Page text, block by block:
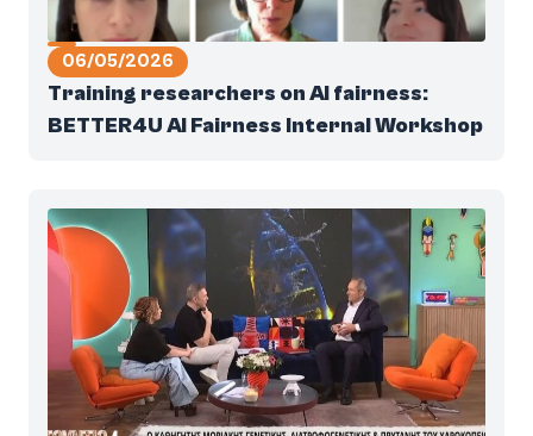
06/05/2026
Training researchers on AI fairness:
BETTER4U AI Fairness Internal Workshop